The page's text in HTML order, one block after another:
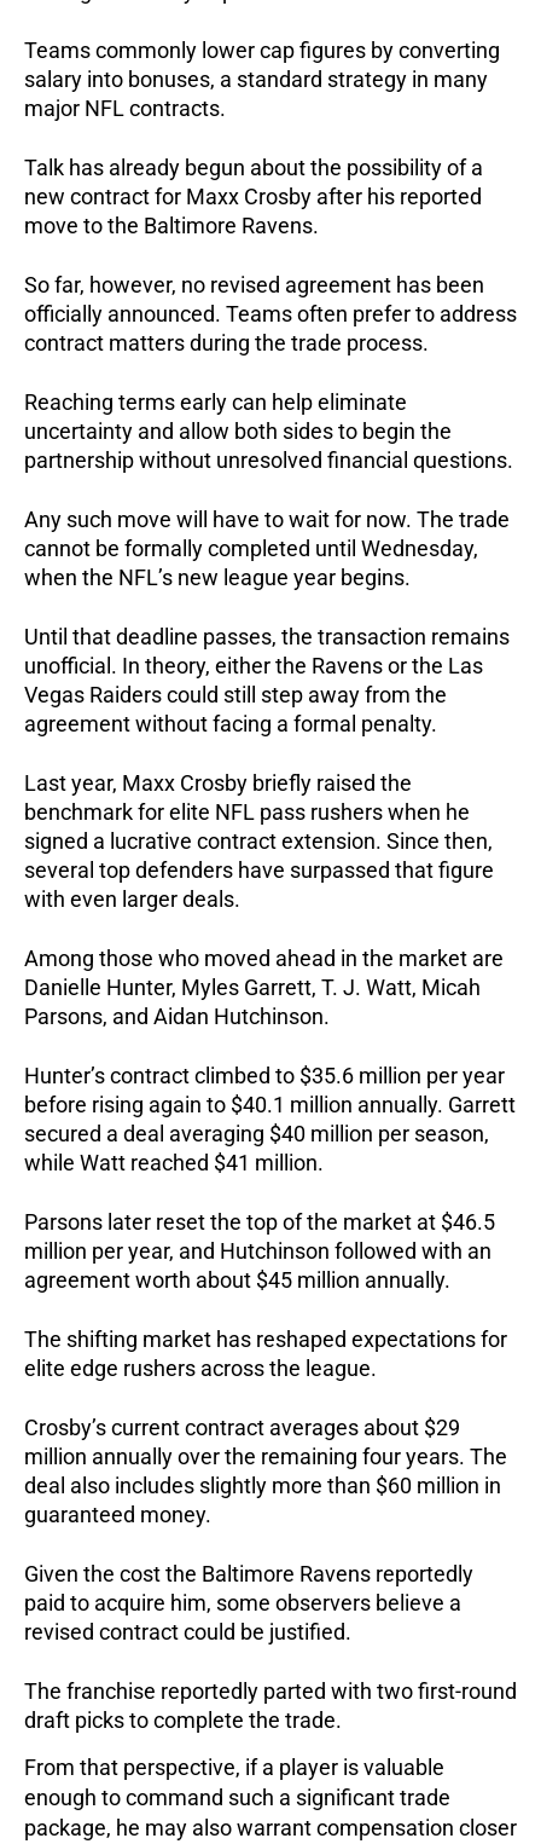
Teams commonly lower cap figures by converting
salary into bonuses, a standard strategy in many
major NFL contracts.
Talk has already begun about the possibility of a
new contract for Maxx Crosby after his reported
move to the Baltimore Ravens.
So far, however, no revised agreement has been
officially announced. Teams often prefer to address
contract matters during the trade process.
Reaching terms early can help eliminate
uncertainty and allow both sides to begin the
partnership without unresolved financial questions.
Any such move will have to wait for now. The trade
cannot be formally completed until Wednesday,
when the NFL’s new league year begins.
Until that deadline passes, the transaction remains
unofficial. In theory, either the Ravens or the Las
Vegas Raiders could still step away from the
agreement without facing a formal penalty.
Last year, Maxx Crosby briefly raised the
benchmark for elite NFL pass rushers when he
signed a lucrative contract extension. Since then,
several top defenders have surpassed that figure
with even larger deals.
Among those who moved ahead in the market are
Danielle Hunter, Myles Garrett, T. J. Watt, Micah
Parsons, and Aidan Hutchinson.
Hunter’s contract climbed to $35.6 million per year
before rising again to $40.1 million annually. Garrett
secured a deal averaging $40 million per season,
while Watt reached $41 million.
Parsons later reset the top of the market at $46.5
million per year, and Hutchinson followed with an
agreement worth about $45 million annually.
The shifting market has reshaped expectations for
elite edge rushers across the league.
Crosby’s current contract averages about $29
million annually over the remaining four years. The
deal also includes slightly more than $60 million in
guaranteed money.
Given the cost the Baltimore Ravens reportedly
paid to acquire him, some observers believe a
revised contract could be justified.
The franchise reportedly parted with two first-round
draft picks to complete the trade.
From that perspective, if a player is valuable
enough to command such a significant trade
package, he may also warrant compensation closer